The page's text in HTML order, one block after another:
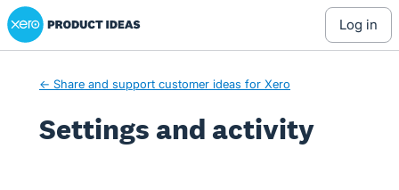
Xero Product Ideas homepage
log in
← Share and support customer ideas for Xero
Settings and activity